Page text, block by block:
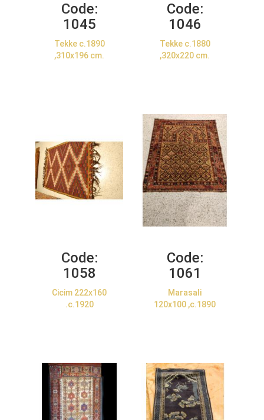
Code:
1045
Tekke c.1890
,310x196 cm.
Code:
1046
Tekke c.1880
,320x220 cm.
Code:
1058
Cicim 222x160
.c.1920
Code:
1061
Marasali
120x100 ,c.1890